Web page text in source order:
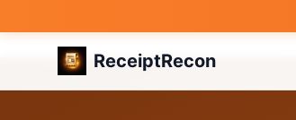
ReceiptRecon